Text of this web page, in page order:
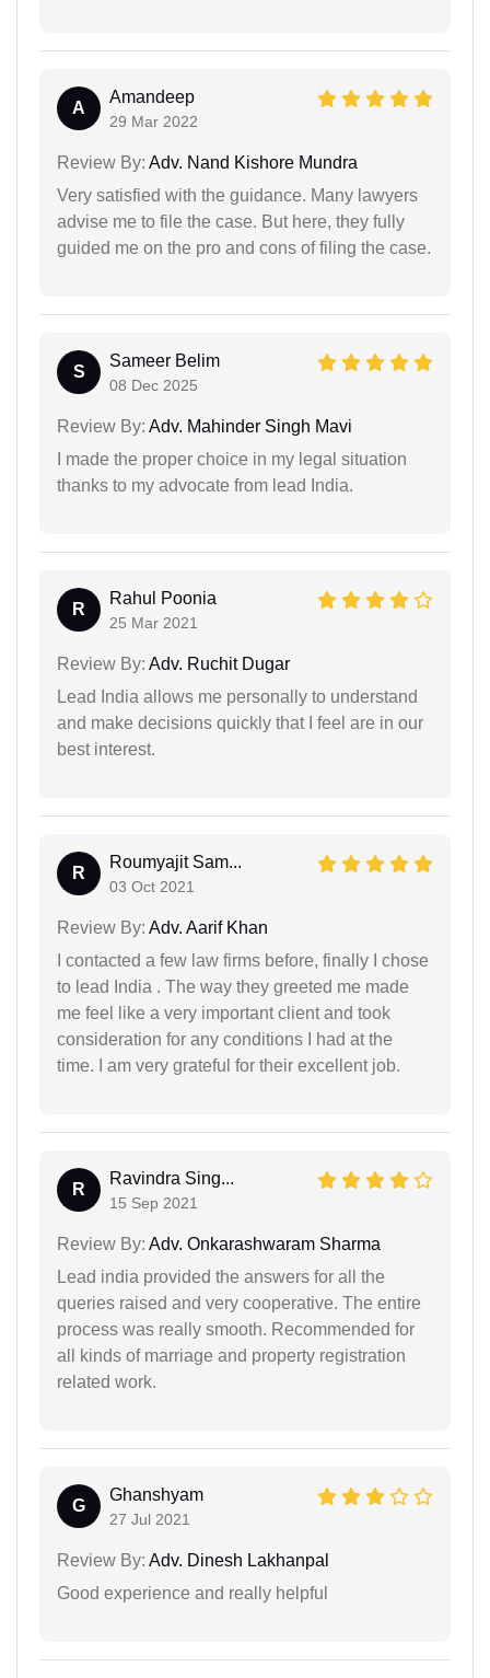
A
Amandeep
29 Mar 2022
Review By: Adv. Nand Kishore Mundra
Very satisfied with the guidance. Many lawyers
advise me to file the case. But here, they fully
guided me on the pro and cons of filing the case.
S
Sameer Belim
08 Dec 2025
Review By: Adv. Mahinder Singh Mavi
I made the proper choice in my legal situation
thanks to my advocate from lead India.
R
Rahul Poonia
25 Mar 2021
Review By: Adv. Ruchit Dugar
Lead India allows me personally to understand
and make decisions quickly that I feel are in our
best interest.
R
Roumyajit Sam...
03 Oct 2021
Review By: Adv. Aarif Khan
I contacted a few law firms before, finally I chose
to lead India . The way they greeted me made
me feel like a very important client and took
consideration for any conditions I had at the
time. I am very grateful for their excellent job.
R
Ravindra Sing...
15 Sep 2021
Review By: Adv. Onkarashwaram Sharma
Lead india provided the answers for all the
queries raised and very cooperative. The entire
process was really smooth. Recommended for
all kinds of marriage and property registration
related work.
G
Ghanshyam
27 Jul 2021
Review By: Adv. Dinesh Lakhanpal
Good experience and really helpful